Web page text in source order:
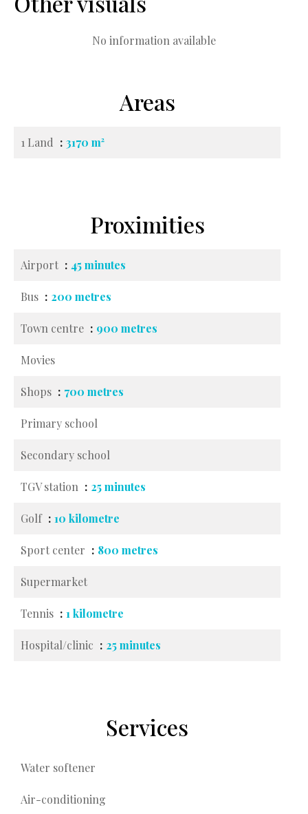
No information available
Areas
1 Land 3170 m²
Proximities
Airport 45 minutes
Bus 200 metres
Town centre 900 metres
Movies
Shops 700 metres
Primary school
Secondary school
TGV station 25 minutes
Golf 10 kilometre
Sport center 800 metres
Supermarket
Tennis 1 kilometre
Hospital/clinic 25 minutes
Services
Water softener
Air-conditioning